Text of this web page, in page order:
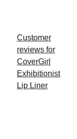
Customer
reviews for
CoverGirl
Exhibitionist
Lip Liner